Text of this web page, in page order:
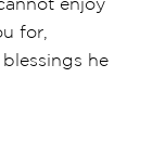
for,
he